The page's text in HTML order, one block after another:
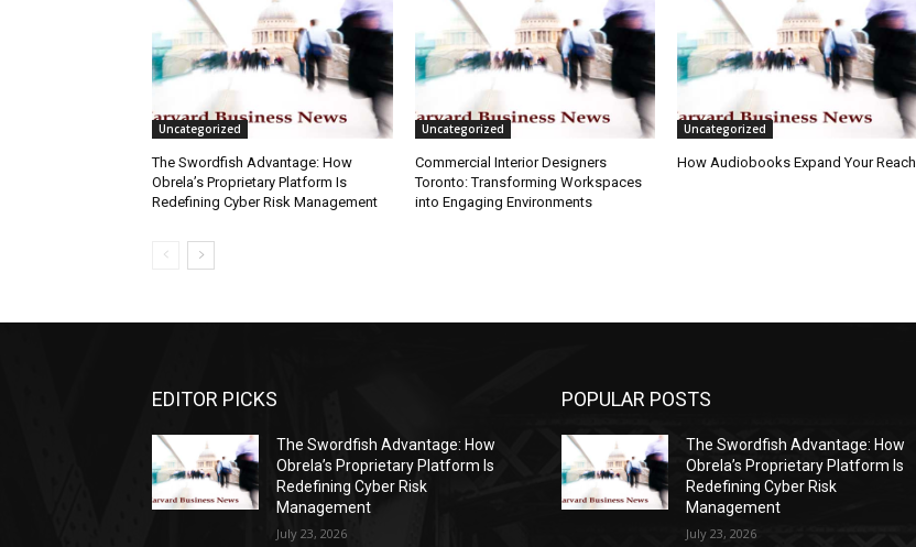
Uncategorized
The Swordfish Advantage: How
Obrela’s Proprietary Platform Is
Redefining Cyber Risk Management
Uncategorized
Commercial Interior Designers
Toronto: Transforming Workspaces
into Engaging Environments
Uncategorized
How Audiobooks Expand Your Reach
EDITOR PICKS
The Swordfish Advantage: How
Obrela’s Proprietary Platform Is
Redefining Cyber Risk
Management
July 23, 2026
POPULAR POSTS
The Swordfish Advantage: How
Obrela’s Proprietary Platform Is
Redefining Cyber Risk
Management
July 23, 2026